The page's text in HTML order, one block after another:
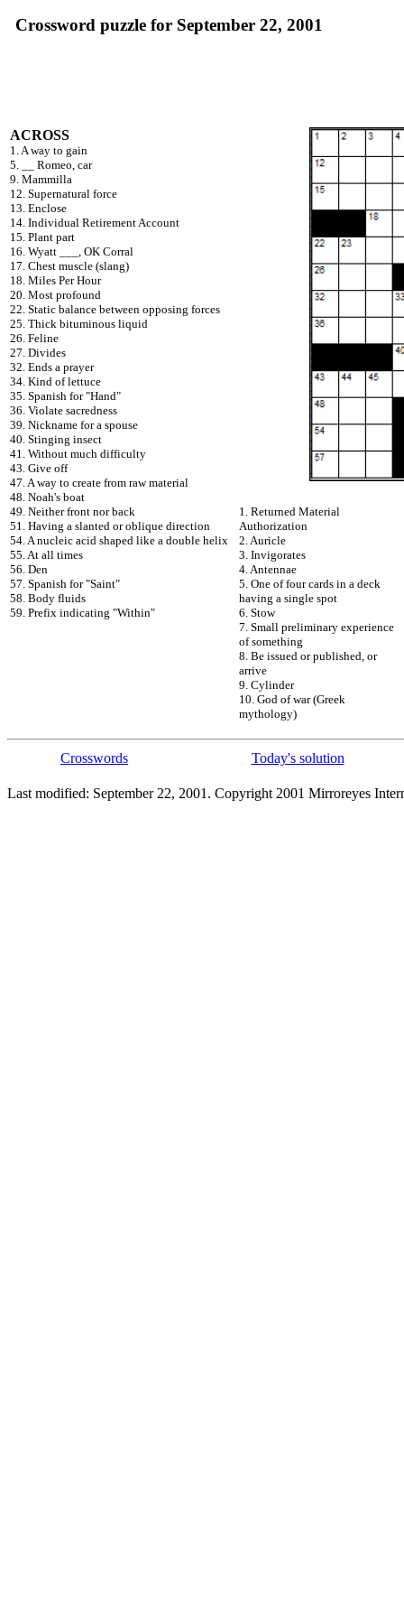
Crossword puzzle for September 22, 2001
ACROSS
1. A way to gain
5. __ Romeo, car
9. Mammilla
12. Supernatural force
13. Enclose
14. Individual Retirement Account
15. Plant part
16. Wyatt ___, OK Corral
17. Chest muscle (slang)
18. Miles Per Hour
20. Most profound
22. Static balance between opposing forces
25. Thick bituminous liquid
26. Feline
27. Divides
32. Ends a prayer
34. Kind of lettuce
35. Spanish for "Hand"
36. Violate sacredness
39. Nickname for a spouse
40. Stinging insect
41. Without much difficulty
43. Give off
47. A way to create from raw material
48. Noah's boat
49. Neither front nor back
51. Having a slanted or oblique direction
54. A nucleic acid shaped like a double helix
55. At all times
56. Den
57. Spanish for "Saint"
58. Body fluids
59. Prefix indicating "Within"
1. Returned Material
Authorization
2. Auricle
3. Invigorates
4. Antennae
5. One of four cards in a deck
having a single spot
6. Stow
7. Small preliminary experience
of something
8. Be issued or published, or
arrive
9. Cylinder
10. God of war (Greek
mythology)
Crosswords Today's solution
Last modified: September 22, 2001. Copyright 2001 Mirroreyes